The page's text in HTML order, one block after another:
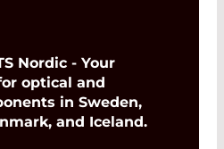
Nordic - Your
optical and
in Sweden,
and Iceland.